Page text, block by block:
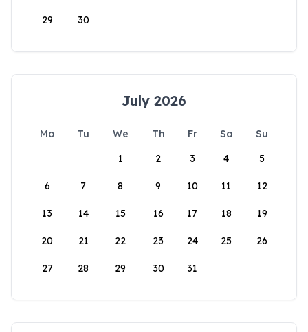
29 30
July 2026
Mo Tu We Th Fr Sa
Su
1
2 3 4 5
6 7 8 9 10 11 12
13 14 15 16 17 18 19
20 21 22 23 24 25 26
27 28 29 30 31